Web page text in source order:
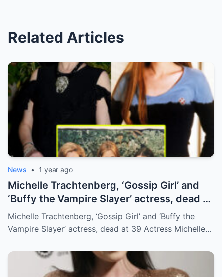
Related Articles
News • 1 year ago
Michelle Trachtenberg, ‘Gossip Girl’ and
‘Buffy the Vampire Slayer’ actress, dead at
39
Michelle Trachtenberg, ‘Gossip Girl’ and ‘Buffy the
Vampire Slayer’ actress, dead at 39 Actress Michelle…